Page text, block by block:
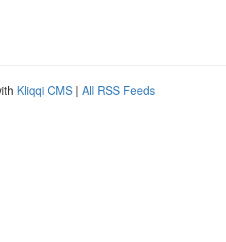
Kliqqi CMS | All RSS Feeds